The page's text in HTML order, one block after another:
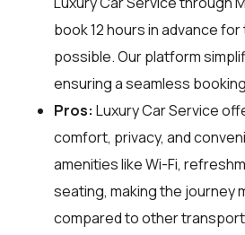
book 12 hours in advance
possible. Our platform
ensuring a seamless
Pros: Luxury Car Service
comfort, privacy, and
amenities like Wi-Fi,
seating, making the journey
compared to other